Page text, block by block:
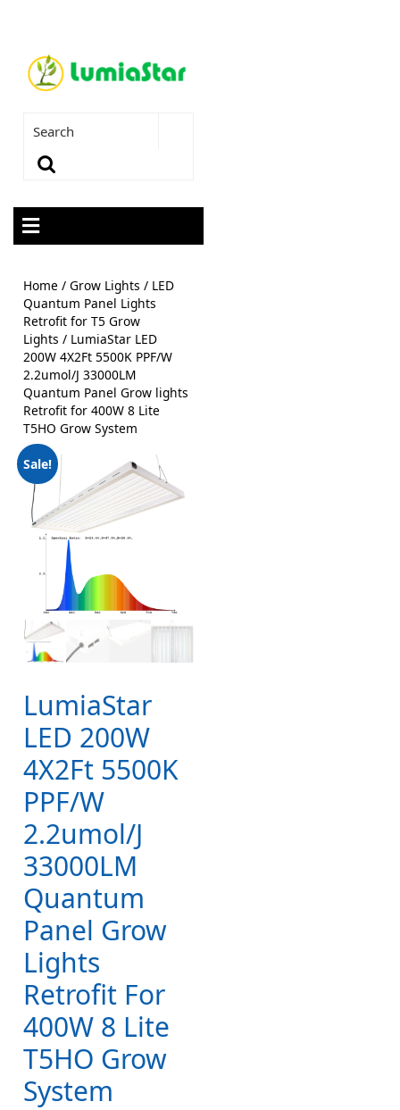
Home /Grow Lights / LED
Quantum Panel Lights
Retrofit for T5 Grow
Lights / LumiaStar LED
200W 4X2Ft 5500K PPF/W
2.2umol/J 33000LM
Quantum Panel Grow lights
Retrofit for 400W 8 Lite
T5HO Grow System
Sale!
LumiaStar
LED 200W
4X2Ft 5500K
PPF/W
2.2umol/J
33000LM
Quantum
Panel Grow
Lights
Retrofit For
400W 8 Lite
T5HO Grow
System